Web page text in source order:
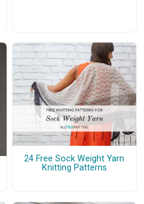
24 Free Sock Weight Yarn
Knitting Patterns